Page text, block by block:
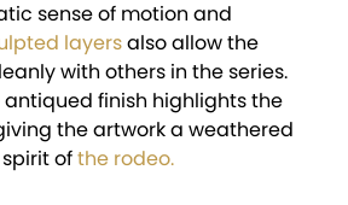
sense of motion and
layersalso allow the
with others in the series.
finish highlights the
the artwork a weathered
ofthe rodeo.